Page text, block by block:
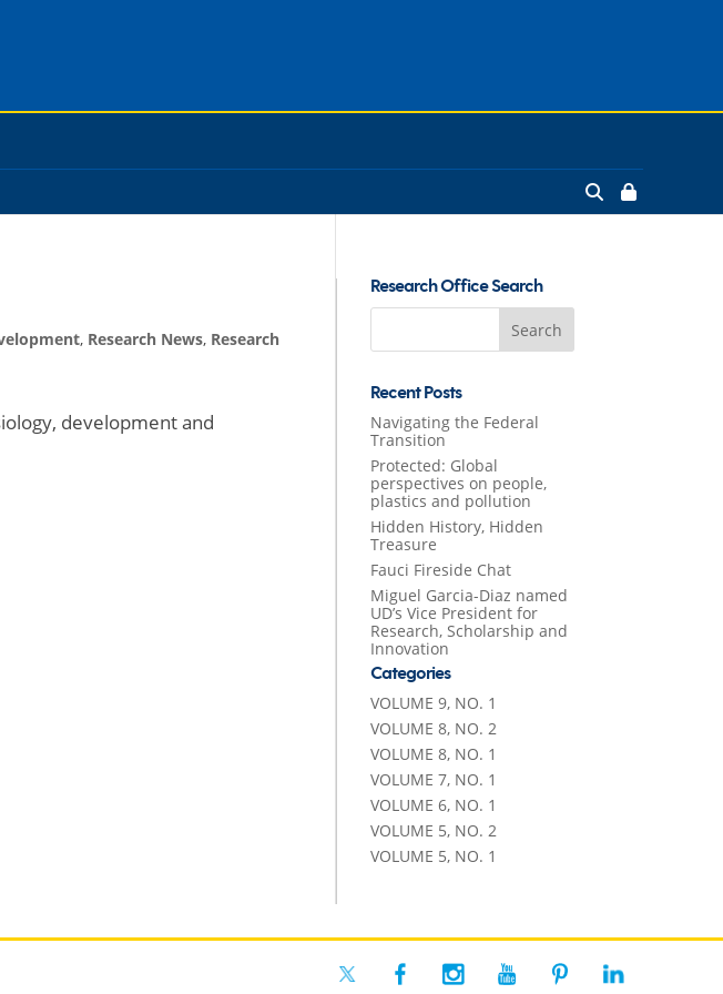
, Research News, Research
development and
Research Office Search
Recent Posts
Navigating the Federal
Transition
Protected: Global
perspectives on people,
plastics and pollution
Hidden History, Hidden
Treasure
Fauci Fireside Chat
Miguel Garcia-Diaz named
UD’s Vice President for
Research, Scholarship and
Innovation
Categories
VOLUME 9, NO. 1
VOLUME 8, NO. 2
VOLUME 8, NO. 1
VOLUME 7, NO. 1
VOLUME 6, NO. 1
VOLUME 5, NO. 2
VOLUME 5, NO. 1